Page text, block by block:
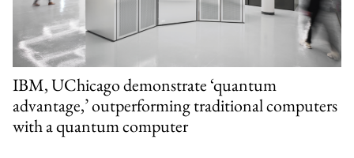
IBM, UChicago demonstrate ‘quantum
advantage,’ outperforming traditional computers
with a quantum computer